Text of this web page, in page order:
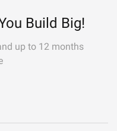
Build Big!
up to 12 months